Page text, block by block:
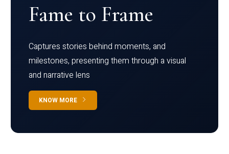
Fame to Frame
Captures stories behind moments, and
milestones, presenting them through a visual
and narrative lens
KNOW MORE